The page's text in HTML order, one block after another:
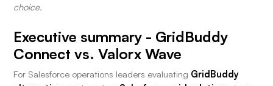
choice.
Executive summary - GridBuddy
Connect vs. Valorx Wave
For Salesforce operations leaders evaluating GridBuddy